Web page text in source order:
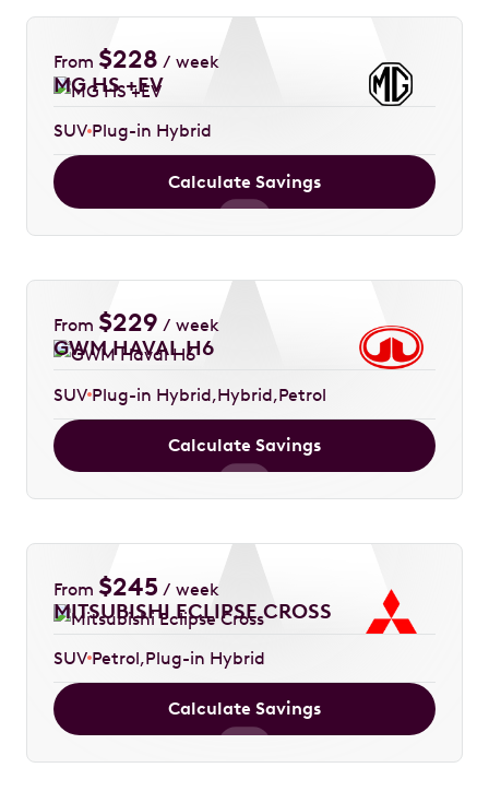
From $228 / week
MG HS +EV
SUV Plug-in Hybrid
Calculate Savings
From $229 / week
GWM HAVAL H6
SUV Plug-in Hybrid Hybrid Petrol
Calculate Savings
From $245 / week
MITSUBISHI ECLIPSE CROSS
SUV Petrol Plug-in Hybrid
Calculate Savings